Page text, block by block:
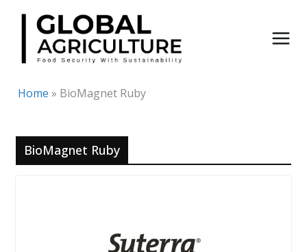
Skip
content
Home » BioMagnet Ruby
BioMagnet Ruby